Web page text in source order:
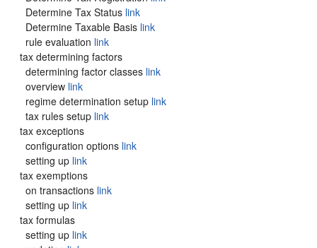
Determine Tax Status link
Determine Taxable Basis link
rule evaluation link
tax determining factors
determining factor classes link
overview link
regime determination setup link
tax rules setup link
tax exceptions
configuration options link
setting up link
tax exemptions
on transactions link
setting up link
tax formulas
setting up link